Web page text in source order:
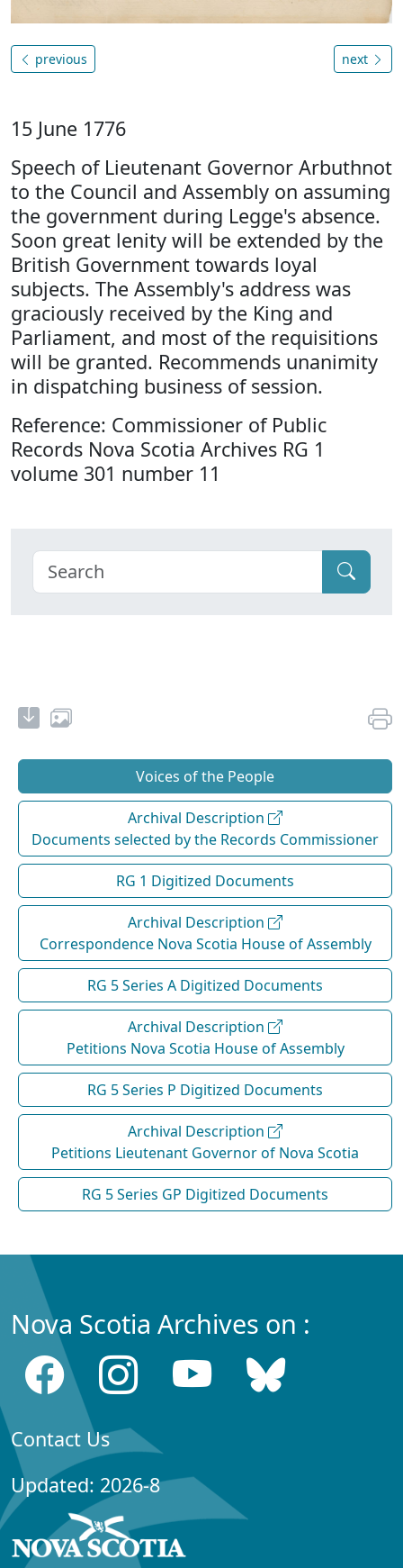
previous next
15 June 1776
Speech of Lieutenant Governor Arbuthnot
to the Council and Assembly on assuming
the government during Legge's absence.
Soon great lenity will be extended by the
British Government towards loyal
subjects. The Assembly's address was
graciously received by the King and
Parliament, and most of the requisitions
will be granted. Recommends unanimity
in dispatching business of session.
Reference: Commissioner of Public
Records Nova Scotia Archives RG 1
volume 301 number 11
Voices of the People
Archival Description
Documents selected by the Records Commissioner
RG 1 Digitized Documents
Archival Description
Correspondence Nova Scotia House of Assembly
RG 5 Series A Digitized Documents
Archival Description
Petitions Nova Scotia House of Assembly
RG 5 Series P Digitized Documents
Archival Description
Petitions Lieutenant Governor of Nova Scotia
RG 5 Series GP Digitized Documents
Nova Scotia Archives on :
Contact Us
Updated: 2026-8